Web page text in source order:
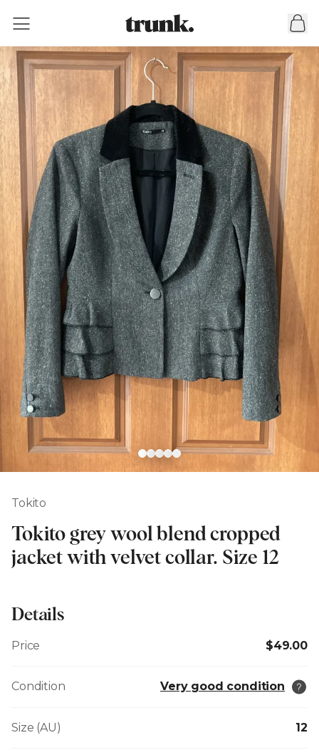
Tokito
Tokito grey wool blend cropped
jacket with velvet collar. Size 12
Details
Price $49.00
Condition Very good condition
Size (AU) 12